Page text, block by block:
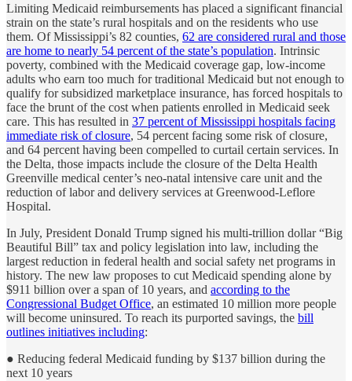
Limiting Medicaid reimbursements has placed a significant financial
strain on the state’s rural hospitals and on the residents who use
them. Of Mississippi’s 82 counties, 62 are considered rural and those
are home to nearly 54 percent of the state’s population. Intrinsic
poverty, combined with the Medicaid coverage gap, low-income
adults who earn too much for traditional Medicaid but not enough to
qualify for subsidized marketplace insurance, has forced hospitals to
face the brunt of the cost when patients enrolled in Medicaid seek
care. This has resulted in 37 percent of Mississippi hospitals facing
immediate risk of closure, 54 percent facing some risk of closure,
and 64 percent having been compelled to curtail certain services. In
the Delta, those impacts include the closure of the Delta Health
Greenville medical center’s neo-natal intensive care unit and the
reduction of labor and delivery services at Greenwood-Leflore
Hospital.
In July, President Donald Trump signed his multi-trillion dollar “Big
Beautiful Bill” tax and policy legislation into law, including the
largest reduction in federal health and social safety net programs in
history. The new law proposes to cut Medicaid spending alone by
$911 billion over a span of 10 years, and according to the
Congressional Budget Office, an estimated 10 million more people
will become uninsured. To reach its purported savings, the bill
outlines initiatives including:
● Reducing federal Medicaid funding by $137 billion during the
next 10 years